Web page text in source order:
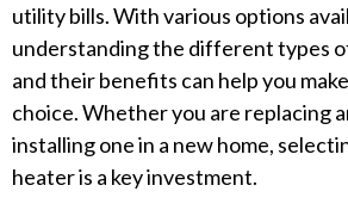
utility bills. With various options
understanding the different types
and their benefits can help you
choice. Whether you are replacing
installing one in a new home,
heater is a key investment.